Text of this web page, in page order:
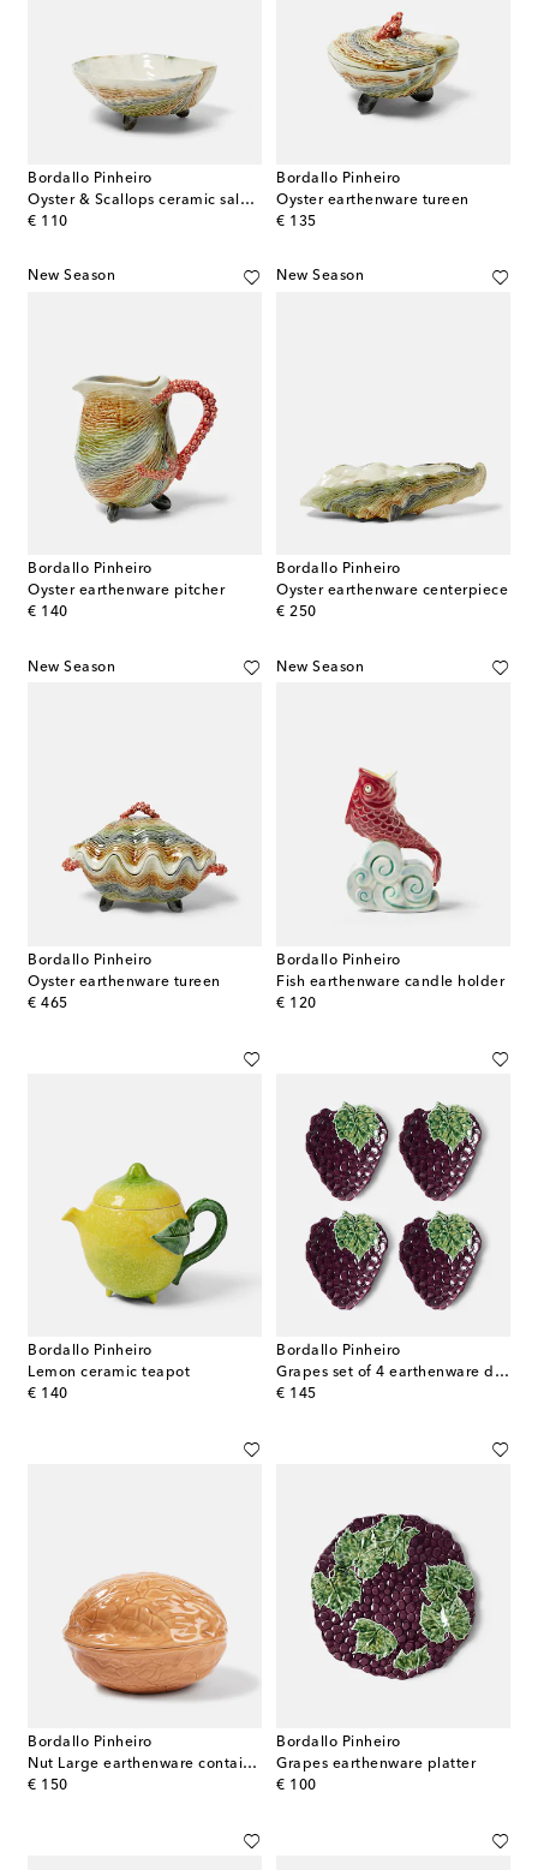
Bordallo Pinheiro
Oyster & Scallops ceramic salad bowl
€ 110
original price
Bordallo Pinheiro
Oyster earthenware tureen
€ 135
original price
New Season
Bordallo Pinheiro
Oyster earthenware pitcher
€ 140
original price
New Season
Bordallo Pinheiro
Oyster earthenware centerpiece
€ 250
original price
New Season
Bordallo Pinheiro
Oyster earthenware tureen
€ 465
original price
New Season
Bordallo Pinheiro
Fish earthenware candle holder
€ 120
original price
Bordallo Pinheiro
Lemon ceramic teapot
€ 140
original price
Bordallo Pinheiro
Grapes set of 4 earthenware dessert plates
€ 145
original price
Bordallo Pinheiro
Nut Large earthenware container
€ 150
original price
Bordallo Pinheiro
Grapes earthenware platter
€ 100
original price